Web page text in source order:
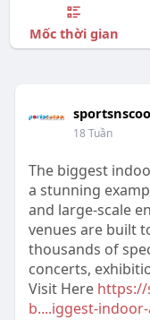
Mốc thời gian
18 Tuần
The biggest
a stunning
and large-scale
venues are built
thousands of
concerts,
Visit Here https://
b....iggest-